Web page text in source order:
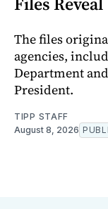
The files
agencies,
Department
President.
TIPP STAFF
August 8, 2026